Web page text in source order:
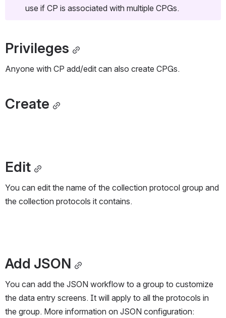
use if CP is associated with multiple CPGs.
Privileges
Anyone with CP add/edit can also create CPGs.
Create
Edit
You can edit the name of the collection protocol group and
the collection protocols it contains.
Add JSON
You can add the JSON workflow to a group to customize
the data entry screens. It will apply to all the protocols in